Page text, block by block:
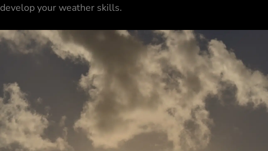
develop your weather skills.